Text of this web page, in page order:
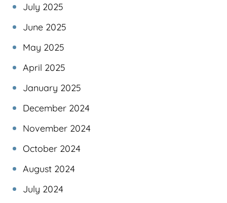
July 2025
June 2025
May 2025
April 2025
January 2025
December 2024
November 2024
October 2024
August 2024
July 2024